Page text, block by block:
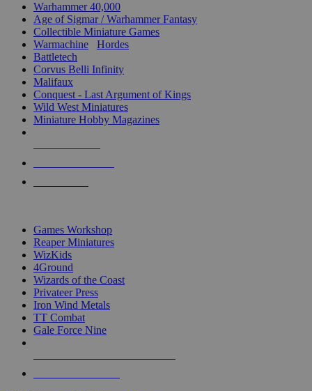
Warhammer 40,000
Age of Sigmar / Warhammer Fantasy
Collectible Miniature Games
Warmachine
Hordes
Battletech
Corvus Belli Infinity
Malifaux
Conquest - Last Argument of Kings
Wild West Miniatures
Miniature Hobby Magazines
Games Workshop
Reaper Miniatures
WizKids
4Ground
Wizards of the Coast
Privateer Press
Iron Wind Metals
TT Combat
Gale Force Nine